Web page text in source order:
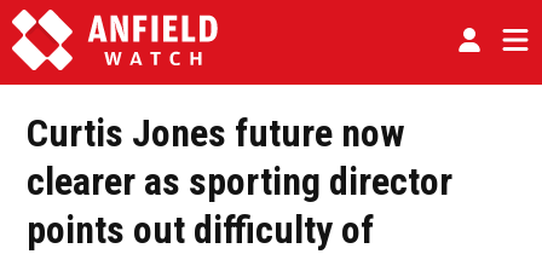
Curtis Jones future now
clearer as sporting director
points out difficulty of